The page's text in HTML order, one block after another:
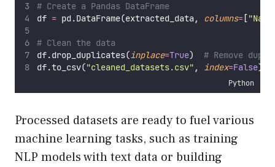
# Create a Pandas DataFrame
df = pd.DataFrame(extracted_data, columns= [ "Name
# Clean the data
df.drop_duplicates(inplace=True) # Remove
df.to_csv("cleaned_datasets.csv" , index=False)
Python
Processed datasets are ready to fuel various
machine learning tasks, such as training
NLP models with text data or building